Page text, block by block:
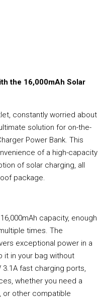
the 16,000mAh Solar
constantly worried about
solution for on-the-
Power Bank. This
of a high-capacity
of solar charging, all
package.
capacity, enough
times. The
exceptional power in a
it in your bag without
fast charging ports,
whether you need a
or other compatible